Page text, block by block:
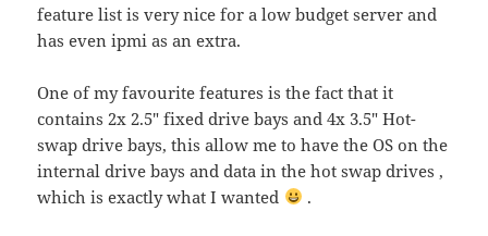
feature list is very nice for a low budget server and
has even ipmi as an extra.
One of my favourite features is the fact that it
contains 2x 2.5″ fixed drive bays and 4x 3.5″ Hot-
swap drive bays, this allow me to have the OS on the
internal drive bays and data in the hot swap drives ,
which is exactly what I wanted
.